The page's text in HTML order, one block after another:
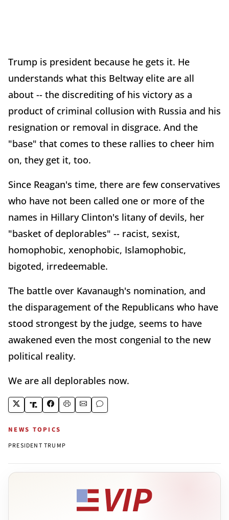
Trump is president because he gets it. He
understands what this Beltway elite are all
about -- the discrediting of his victory as a
product of criminal collusion with Russia and his
resignation or removal in disgrace. And the
"base" that comes to these rallies to cheer him
on, they get it, too.
Since Reagan's time, there are few conservatives
who have not been called one or more of the
names in Hillary Clinton's litany of devils, her
"basket of deplorables" -- racist, sexist,
homophobic, xenophobic, Islamophobic,
bigoted, irredeemable.
The battle over Kavanaugh's nomination, and
the disparagement of the Republicans who have
stood strongest by the judge, seems to have
awakened even the most congenial to the new
political reality.
We are all deplorables now.
NEWS TOPICS
PRESIDENT TRUMP